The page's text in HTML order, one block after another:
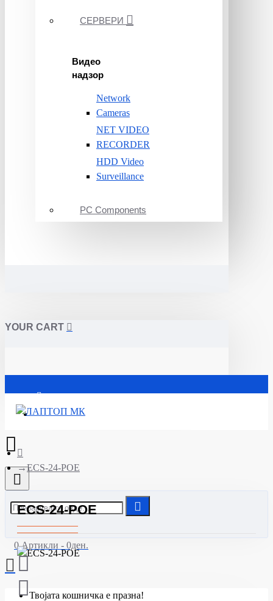
СЕРВЕРИ
Видео
надзор
Network
Cameras
NET VIDEO
RECORDER
HDD Video
Surveillance
PC Components
YOUR CART
Почетна
0 Артикли - 0ден.
Твојата кошничка е празна!
ECS-24-POE
ECS-24-POE